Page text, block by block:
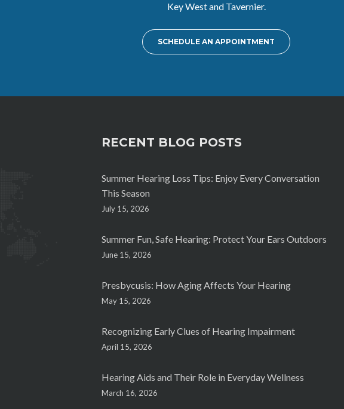
Key West and Tavernier.
SCHEDULE AN APPOINTMENT
RECENT BLOG POSTS
Summer Hearing Loss Tips: Enjoy Every Conversation
This Season
July 15, 2026
Summer Fun, Safe Hearing: Protect Your Ears Outdoors
June 15, 2026
Presbycusis: How Aging Affects Your Hearing
May 15, 2026
Recognizing Early Clues of Hearing Impairment
April 15, 2026
Hearing Aids and Their Role in Everyday Wellness
March 16, 2026